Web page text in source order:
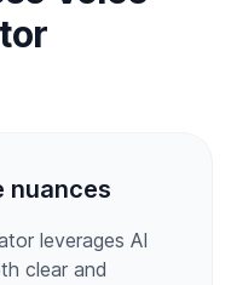
nuances
leverages AI
clear and